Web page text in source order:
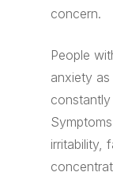
concern.
People
anxiety as
irritability,